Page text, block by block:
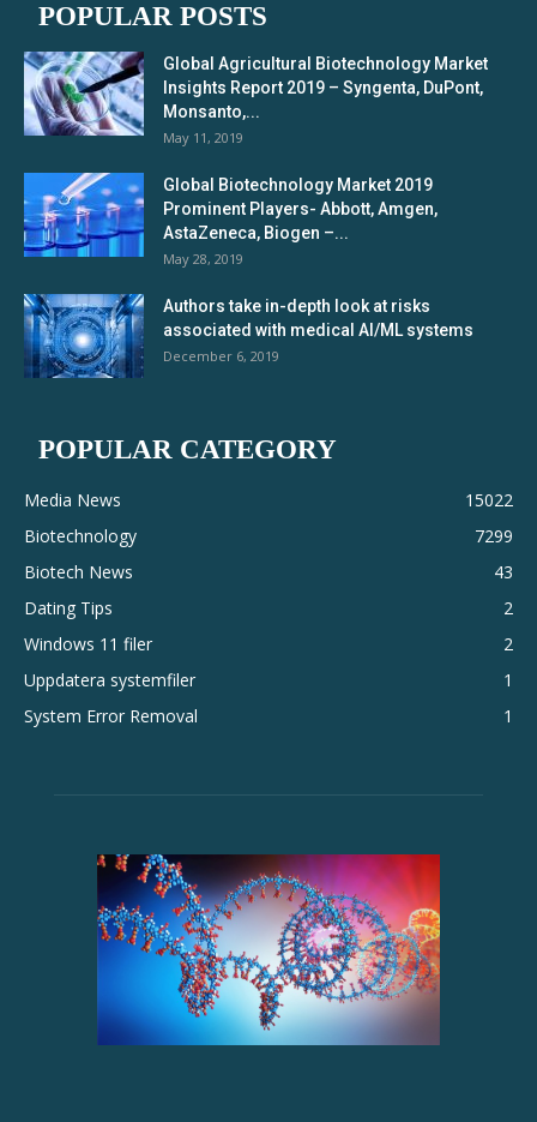
POPULAR POSTS
Global Agricultural Biotechnology Market
Insights Report 2019 – Syngenta, DuPont,
Monsanto,...
May 11, 2019
Global Biotechnology Market 2019
Prominent Players- Abbott, Amgen,
AstaZeneca, Biogen –...
May 28, 2019
Authors take in-depth look at risks
associated with medical AI/ML systems
December 6, 2019
POPULAR CATEGORY
Media News
15022
Biotechnology
7299
Biotech News
43
Dating Tips
2
Windows 11 filer
2
Uppdatera systemfiler
1
System Error Removal
1